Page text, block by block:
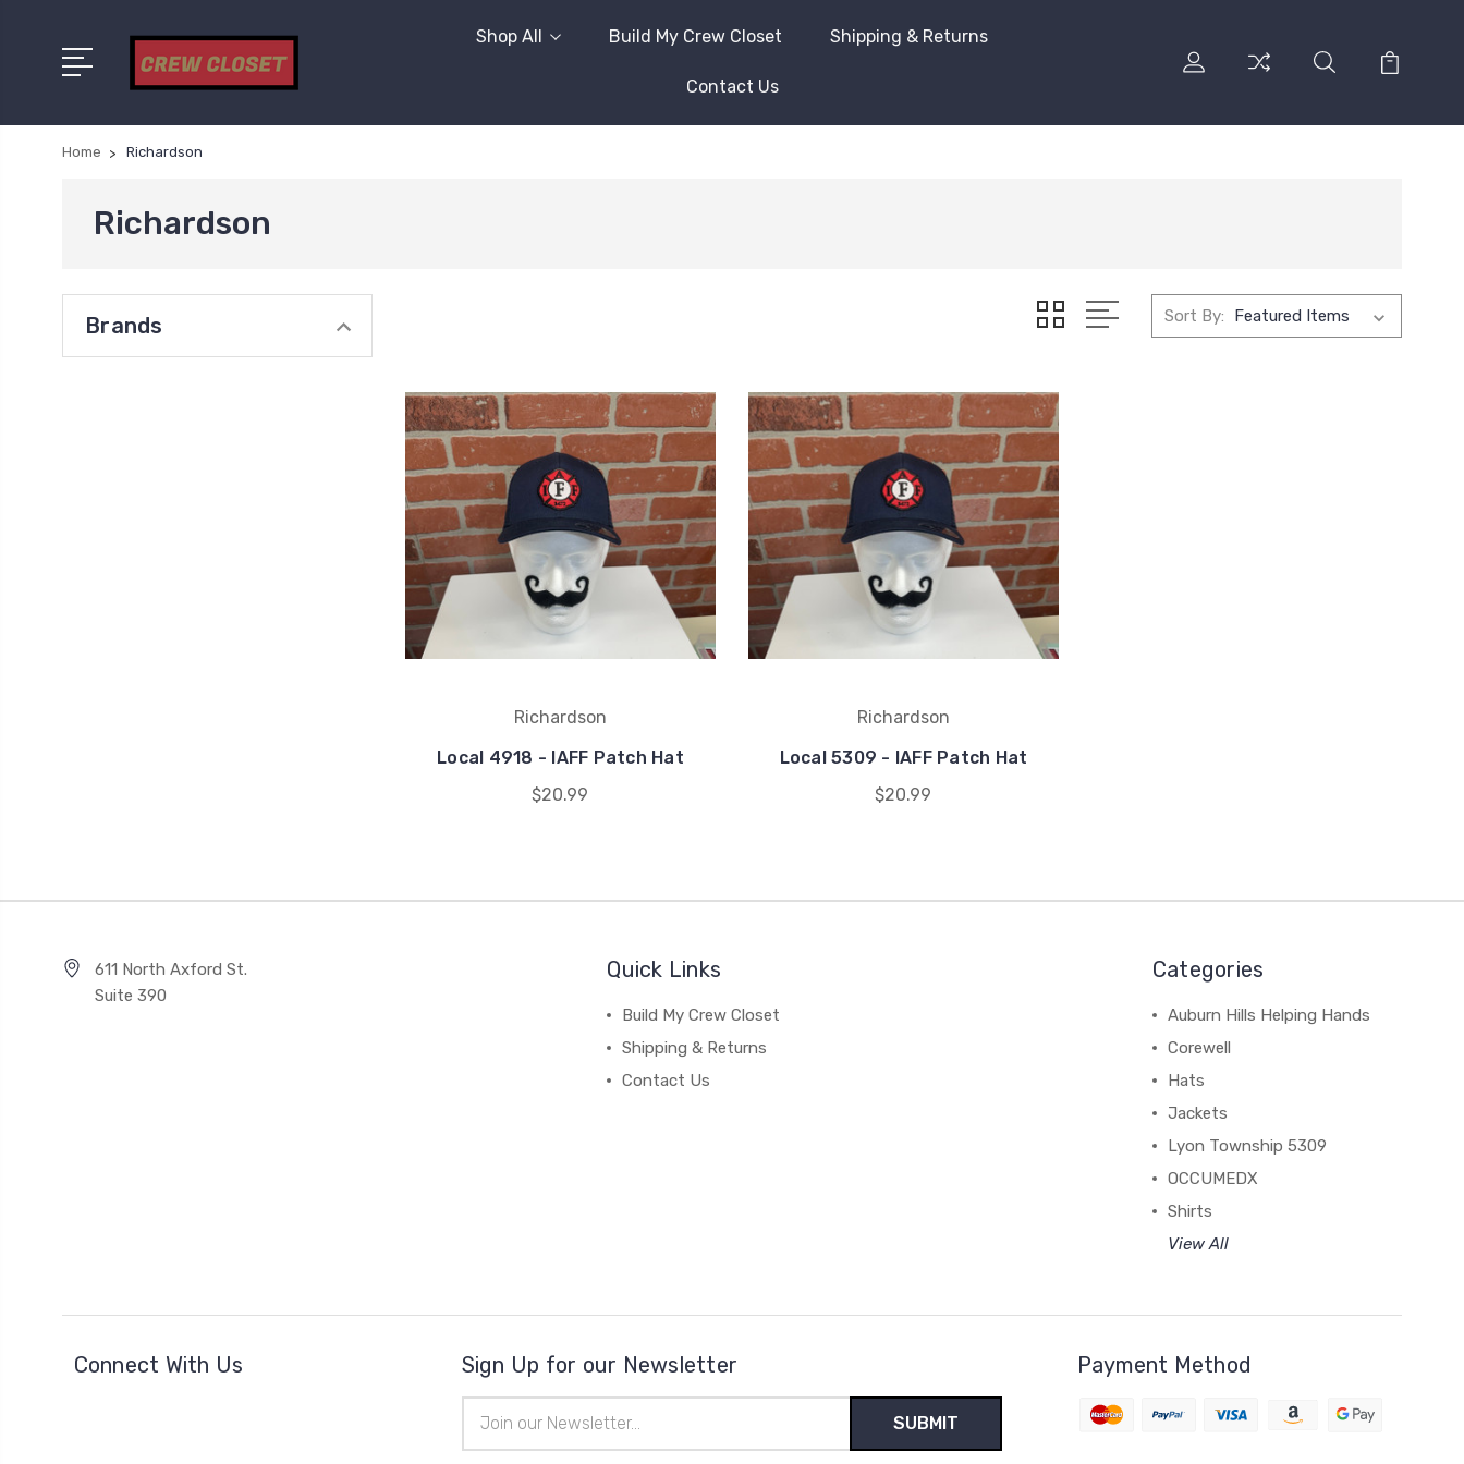
Shop All Build My Crew Closet Shipping & Returns
Contact Us
Home Richardson
Richardson
Brands Sort By:
Richardson
Local 4918 - IAFF Patch Hat
$20.99
Richardson
Local 5309 - IAFF Patch Hat
$20.99
611 North Axford St.
Suite 390
Quick Links
Build My Crew Closet
Shipping & Returns
Contact Us
Categories
Auburn Hills Helping Hands
Corewell
Hats
Jackets
Lyon Township 5309
OCCUMEDX
Shirts
View All
Connect With Us Sign Up for our Newsletter
Address
Payment Method